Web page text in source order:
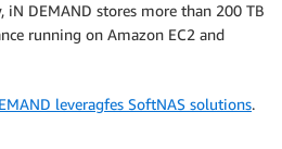
DEMAND stores more than 200 TB
running on Amazon EC2 and
leveragfes SoftNAS solutions.